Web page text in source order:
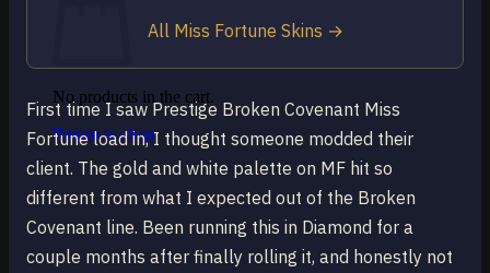
No products in the cart.
Return to shop
First time I saw Prestige Broken Covenant Miss
Fortune load in, I thought someone modded their
client. The gold and white palette on MF hit so
different from what I expected out of the Broken
Covenant line. Been running this in Diamond for a
couple months after finally rolling it, and honestly not
All Miss Fortune Skins →